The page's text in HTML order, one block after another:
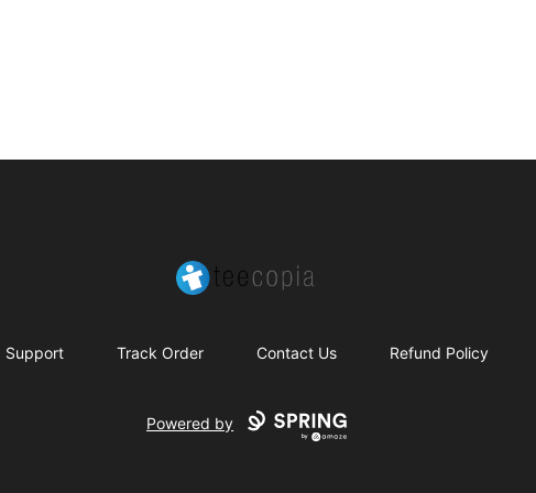
Teecopia
Support Track Order Contact Us Refund Policy
Powered by